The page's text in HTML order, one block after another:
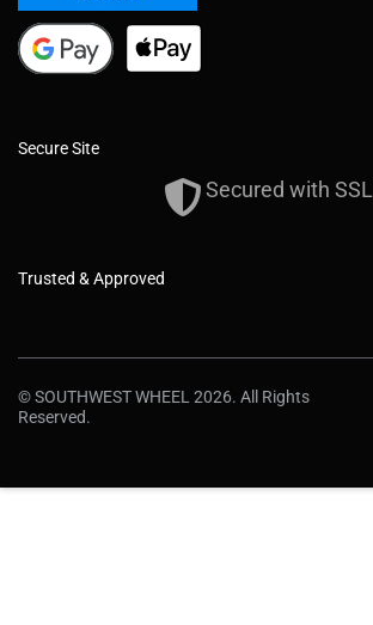
Secure Site
Secured with SSL
Trusted & Approved
© SOUTHWEST WHEEL 2026. All Rights
Reserved.